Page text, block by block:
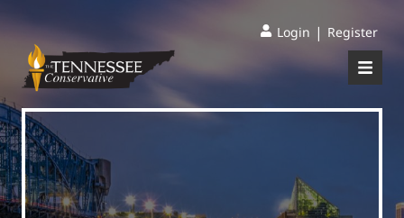
Login | Register